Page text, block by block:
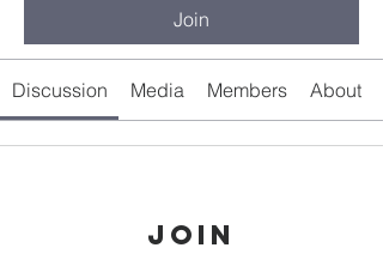
Join
Discussion Media Members About
Join